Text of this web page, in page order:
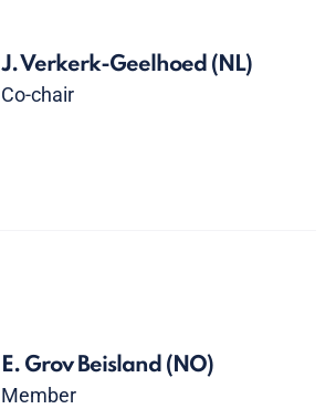
J. Verkerk-Geelhoed (NL)
Co-chair
E. Grov Beisland (NO)
Member